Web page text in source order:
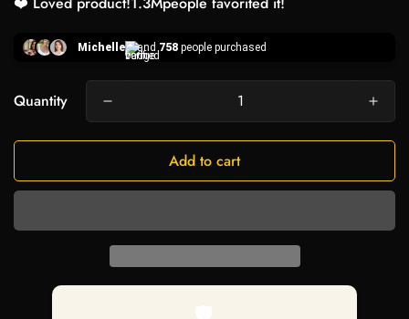
Michelle and 758 people purchased
Quantity
Add to cart